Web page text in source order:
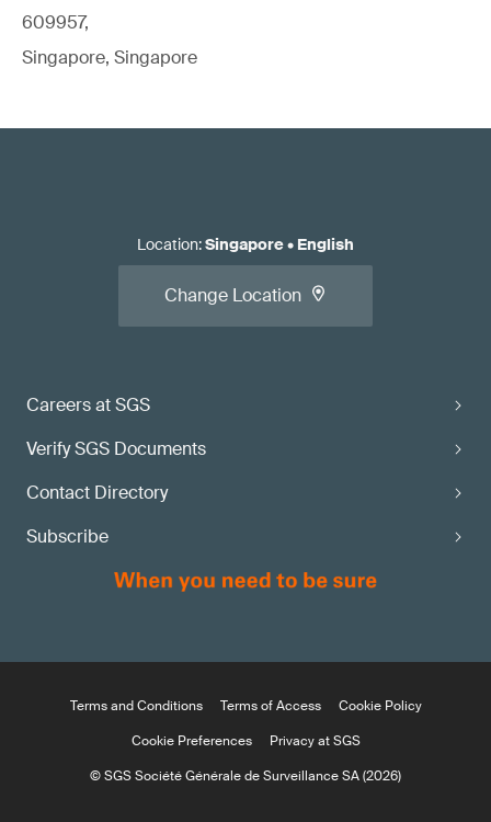
609957,
Singapore, Singapore
Careers at SGS
Verify SGS Documents
Contact Directory
Subscribe
Location:Singapore• English
Change Location
Terms and Conditions Terms of Access
Cookie Policy
Cookie Preferences
Privacy at SGS
© SGS Société Générale de Surveillance SA (2026)